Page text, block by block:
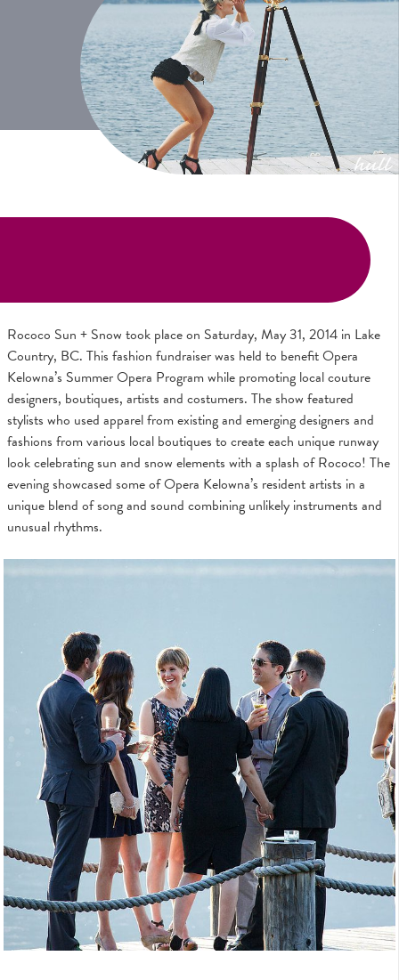
Rococo Sun + Snow took place on Saturday, May 31, 2014 in Lake
Country, BC. This fashion fundraiser was held to benefit Opera
Kelowna’s Summer Opera Program while promoting local couture
designers, boutiques, artists and costumers. The show featured
stylists who used apparel from existing and emerging designers and
fashions from various local boutiques to create each unique runway
look celebrating sun and snow elements with a splash of Rococo! The
evening showcased some of Opera Kelowna’s resident artists in a
unique blend of song and sound combining unlikely instruments and
unusual rhythms.